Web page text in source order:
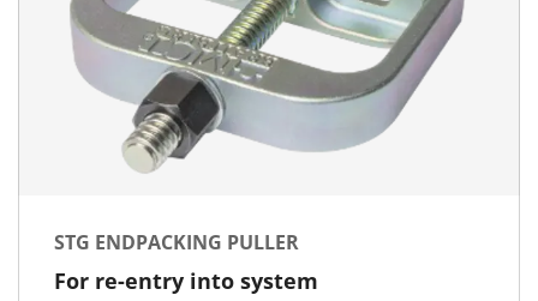
STG ENDPACKING PULLER
For re-entry into system